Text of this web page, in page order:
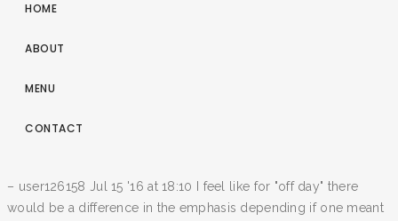
HOME
ABOUT
MENU
CONTACT
– user126158 Jul 15 '16 at 18:10 I feel like for "off day" there
would be a difference in the emphasis depending if one meant